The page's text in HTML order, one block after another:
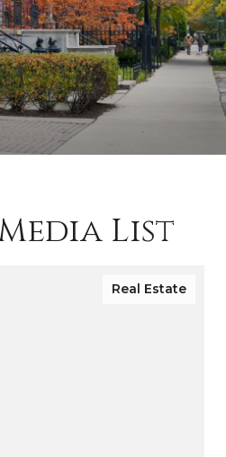
Media List
Real Estate